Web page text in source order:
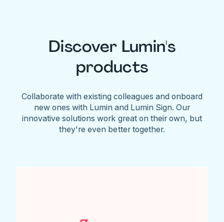
Discover Lumin's
products
Collaborate with existing colleagues and onboard
new ones with Lumin and Lumin Sign. Our
innovative solutions work great on their own, but
they're even better together.